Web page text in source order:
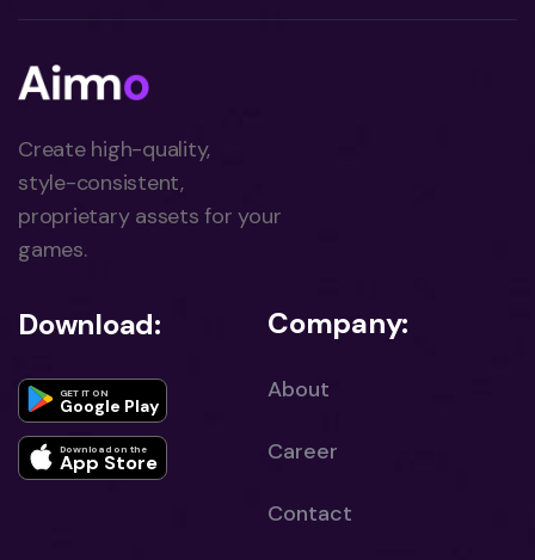
Create high-quality,
style-consistent,
proprietary assets for your
games.
Download:
GET IT ON
Google Play
Download on the
App Store
Company:
About
Career
Contact